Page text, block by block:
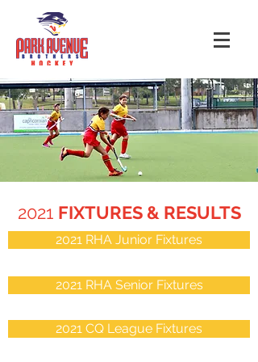
2021 FIXTURES & RESULTS
2021 RHA Junior Fixtures
2021 RHA Senior Fixtures
2021 CQ League Fixtures